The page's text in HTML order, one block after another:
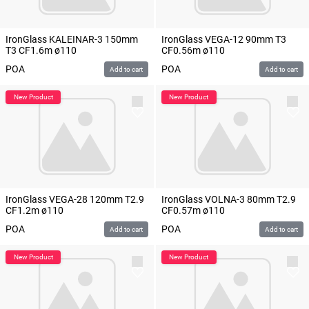
IronGlass KALEINAR-3 150mm
T3 CF1.6m ø110
POA
Add to cart
IronGlass VEGA-12 90mm T3
CF0.56m ø110
POA
Add to cart
IronGlass VEGA-28 120mm T2.9
CF1.2m ø110
POA
Add to cart
IronGlass VOLNA-3 80mm T2.9
CF0.57m ø110
POA
Add to cart